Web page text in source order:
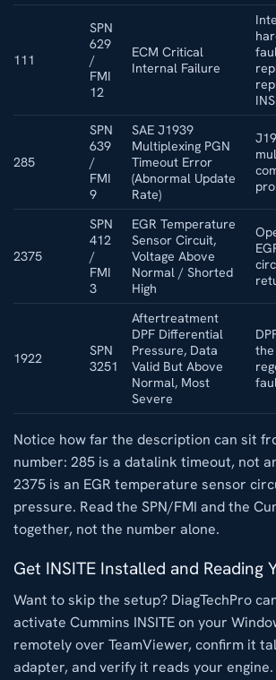
111
SPN
629
/
FMI
12
ECM Critical
Internal Failure
285
SPN
639
/
FMI
9
SAE J1939
Multiplexing PGN
Timeout Error
(Abnormal Update
Rate)
2375
SPN
412
/
FMI
3
EGR Temperature
Sensor Circuit,
Voltage Above
Normal / Shorted
High
1922
SPN
3251
Aftertreatment
DPF Differential
Pressure, Data
Valid But Above
Normal, Most
Severe
Notice how far the description can sit
number: 285 is a datalink timeout, not
2375 is an EGR temperature sensor
pressure. Read the SPN/FMI and the
together, not the number alone.
Get INSITE Installed and Reading
Want to skip the setup? DiagTechPro
activate Cummins INSITE on your
remotely over TeamViewer, confirm it
adapter, and verify it reads your